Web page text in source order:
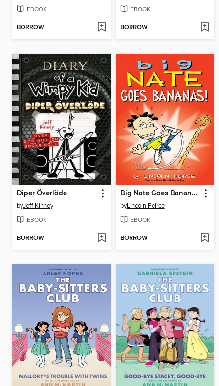
EBOOK
BORROW
EBOOK
BORROW
Diper Överlöde
byJeff Kinney
EBOOK
BORROW
Big Nate Goes Bananas!
byLincoln Peirce
EBOOK
BORROW